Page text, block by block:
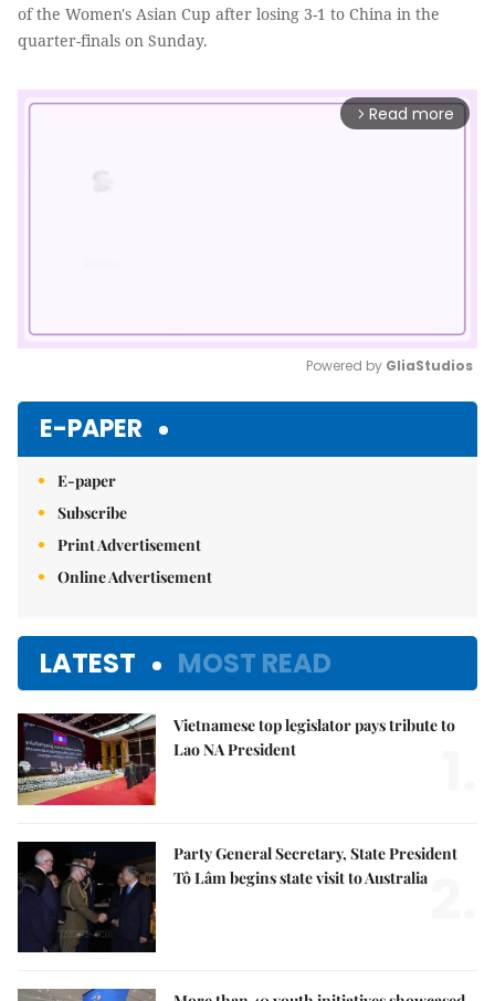
of the Women's Asian Cup after losing 3-1 to China in the
quarter-finals on Sunday.
arrow_forward_ios Read more
Powered by GliaStudios
E-PAPER
E-paper
Subscribe
Print Advertisement
Online Advertisement
LATEST MOST READ
Vietnamese top legislator pays tribute to
Lao NA President
Party General Secretary, State President
Tô Lâm begins state visit to Australia